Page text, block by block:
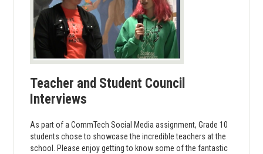
Teacher and Student Council
Interviews
As part of a CommTech Social Media assignment, Grade 10
students chose to showcase the incredible teachers at the
school. Please enjoy getting to know some of the fantastic